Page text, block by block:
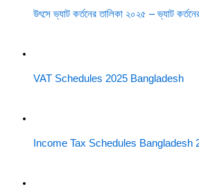
উৎসে ভ্যাট কর্তনের তালিকা ২০২৫ – ভ্যাট
VAT Schedules 2025 Bangladesh
Income Tax Schedules Bangladesh